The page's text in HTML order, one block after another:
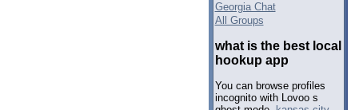
Georgia Chat
All Groups
what is the best local
hookup app
You can browse profiles
incognito with Lovoo s